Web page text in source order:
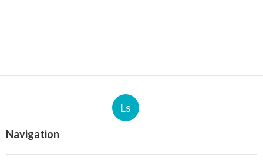
Ls
Navigation